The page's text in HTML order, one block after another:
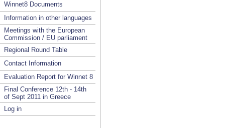
Winnet8 Documents
Information in other languages
Meetings with the European
Commission / EU parliament
Regional Round Table
Contact Information
Evaluation Report for Winnet 8
Final Conference 12th - 14th
of Sept 2011 in Greece
Log in